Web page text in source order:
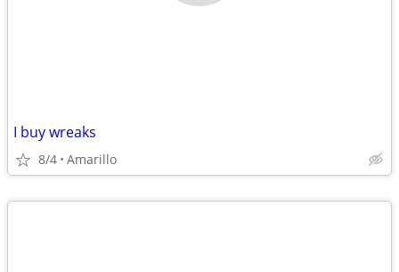
I buy wreaks
8/4 Amarillo